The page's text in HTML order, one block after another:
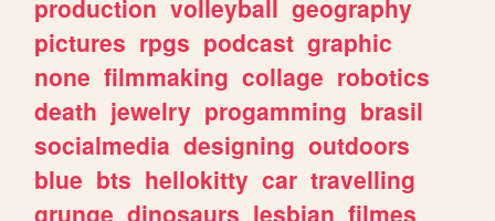
production volleyball geography
pictures rpgs podcast graphic
none filmmaking collage robotics
death jewelry progamming brasil
socialmedia designing outdoors
blue bts hellokitty car travelling
grunge dinosaurs lesbian filmes